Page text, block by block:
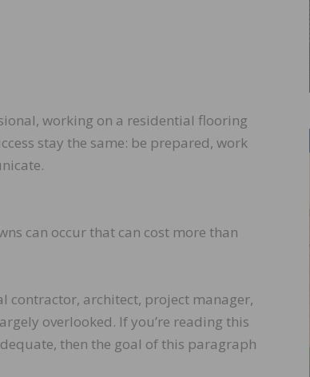
working on a residential flooring
stay the same: be prepared, work
can occur that can cost more than
contractor, architect, project manager,
overlooked. If you’re reading this
then the goal of this paragraph